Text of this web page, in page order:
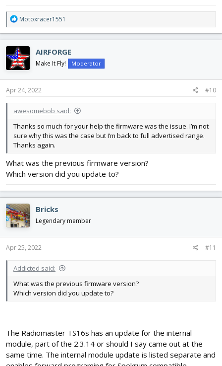
R
e
a
c
t
i
o
n
s
Motoxracer1551
AIRFORGE
Make It Fly! Moderator
Apr 24, 2022 #10
awesomebob said:
Thanks so much for your help the firmware was the issue. I’m not
sure why this was the case but I’m back to full advertised range.
Thanks again.
What was the previous firmware version?
Which version did you update to?
Bricks
Legendary member
Apr 25, 2022 #11
Addicted said:
What was the previous firmware version?
Which version did you update to?
The Radiomaster TS16s has an update for the internal
module, part of the 2.3.14 or should I say came out at the
same time. The internal module update is listed separate and